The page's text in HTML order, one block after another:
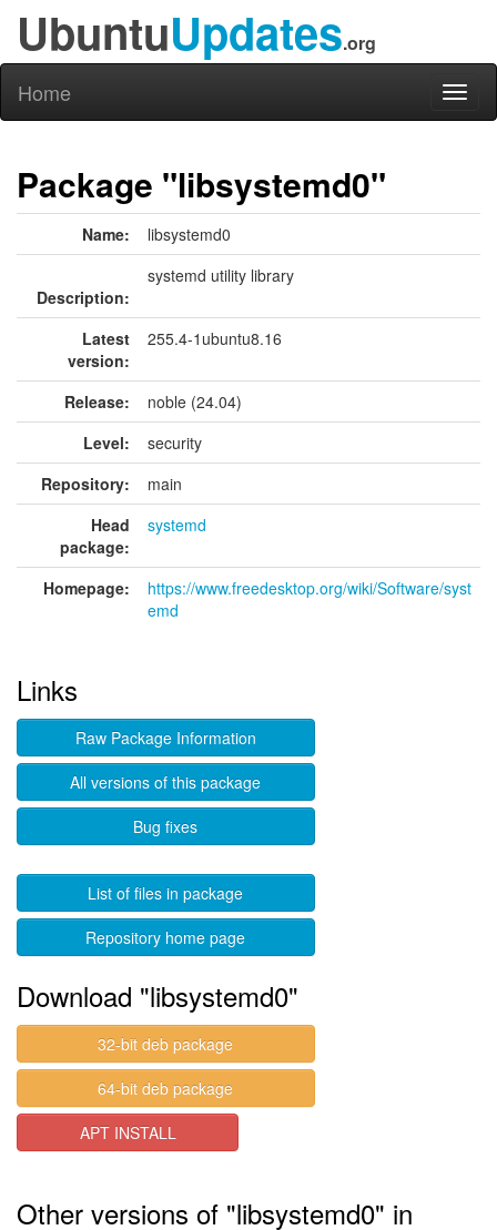
UbuntuUpdates.org
Home
Package "libsystemd0"
Name: libsystemd0
Description:
systemd utility library
Latest
version:
255.4-1ubuntu8.16
Release:
noble (24.04)
Level:
security
Repository:
main
Head
package:
systemd
Homepage:
https://www.freedesktop.org/wiki/Software/syst
emd
Links
Raw Package Information
All versions of this package
Bug fixes
List of files in package
Repository home page
Download "libsystemd0"
32-bit deb package
64-bit deb package
APT INSTALL
Other versions of "libsystemd0" in